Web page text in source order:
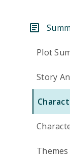
Plot
Story
Themes